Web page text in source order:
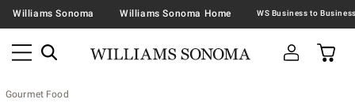
Williams Sonoma Williams Sonoma Home
Gourmet Food